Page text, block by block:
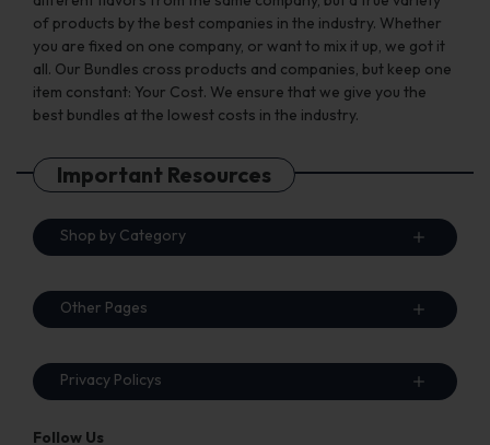
of products by the best companies in the industry. Whether
you are fixed on one company, or want to mix it up, we got it
all. Our Bundles cross products and companies, but keep one
item constant: Your Cost. We ensure that we give you the
best bundles at the lowest costs in the industry.
Important Resources
Shop by Category
Other Pages
Privacy Policys
Follow Us